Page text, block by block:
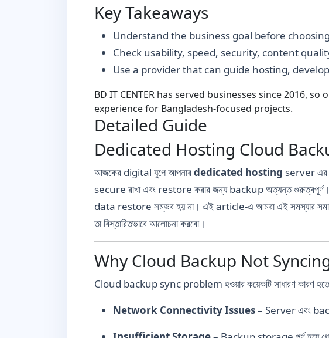
Key Takeaways
Understand the business goal before
Check usability, speed, security, content
Use a provider that can guide hosting,
BD IT CENTER has served businesses since 2016,
experience for Bangladesh-focused projects.
Detailed Guide
Dedicated Hosting Cloud
আজকের digital যুগে আপনারdedicated hosting server এর
secure রাখা এবং restore করার জন্য backup অত্যন্ত
data restore সম্ভব হয় না। এই article-এ আমরা এই সমস্যার
তা বিস্তারিতভাবে আলোচনা করবো।
Why Cloud Backup Not
Cloud backup sync problem হওয়ার কয়েকটি সাধারণ কারণ হতে
Network Connectivity Issues– Server এবং